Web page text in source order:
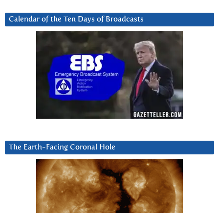
Calendar of the Ten Days of Broadcasts
The Earth-Facing Coronal Hole